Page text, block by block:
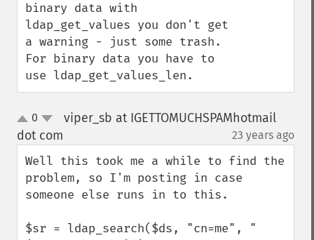
binary data with
ldap_get_values you don't get
a warning - just some trash.
For binary data you have to
use ldap_get_values_len.
up
down
0
viper_sb at IGETTOMUCHSPAMhotmail
dot com
23 years ago
Well this took me a while to find the
problem, so I'm posting in case
someone else runs in to this.
$sr = ldap_search($ds, "cn=me", "